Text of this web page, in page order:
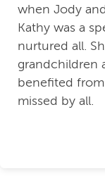
when Jody
Kathy was a
nurtured all.
grandchildren
benefited
missed by all.